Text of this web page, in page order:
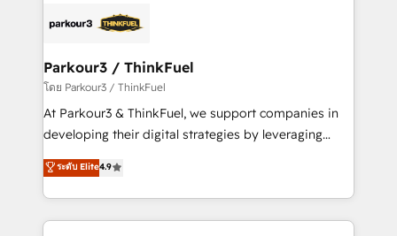
strategies that integrate data-driven marketing,
companies scale faster and smarter. 🔹 BOOMS:
Demand generation for all your buyers With BOOMS,
you invest in 100% of your buyers, accelerating your
growth and positioning yourself as an undisputed
transformation process A methodology designed to
implement HubSpot effectively and optimize your
Parkour3 / ThinkFuel
โดย Parkour3 / ThinkFuel
At Parkour3 & ThinkFuel, we support companies in
developing their digital strategies by leveraging
technologies and automating their marketing and
sales processes to generate growth. Our offer spans
from Strategy to Operations. We specialize in CRM
onboarding and implementation, web design, sales
ระดับ Elite4.9